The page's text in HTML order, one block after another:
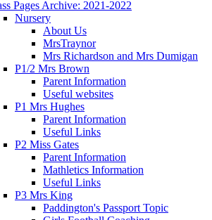
Pages Archive: 2021-2022
Nursery
About Us
MrsTraynor
Mrs Richardson and Mrs Dumigan
P1/2 Mrs Brown
Parent Information
Useful websites
P1 Mrs Hughes
Parent Information
Useful Links
P2 Miss Gates
Parent Information
Mathletics Information
Useful Links
P3 Mrs King
Paddington's Passport Topic